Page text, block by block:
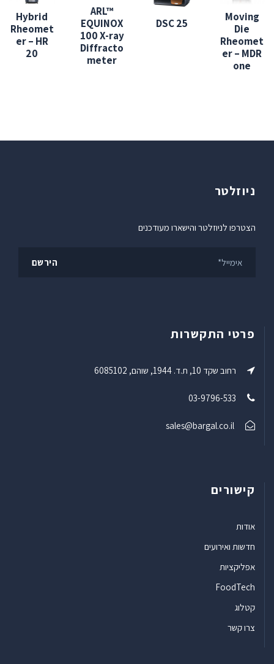
Moving
Die
Rheomet
er – MDR
one
DSC 25
ARL™
EQUINOX
100 X-ray
Diffracto
meter
Hybrid
Rheomet
er – HR
20
ניוזלטר
הצטרפו לניוזלטר והישארו מעודכנים
פרטי התקשרות
רחוב שקד 10, ת.ד. 1944, שוהם, 6085102
sales@bargal.co.il
קישורים
אודות
חדשות ואירועים
אפליקציות
FoodTech
קטלוג
צרו קשר